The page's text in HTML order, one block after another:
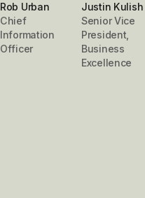
Rob Urban
Chief
Information
Officer
Justin Kulish
Senior Vice
President,
Business
Excellence